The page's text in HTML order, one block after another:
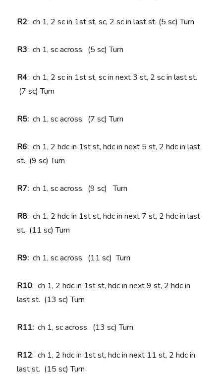
R2: ch 1, 2 sc in 1st st, sc, 2 sc in last st. (5 sc) Turn
R3: ch 1, sc across. (5 sc) Turn
R4: ch 1, 2 sc in 1st st, sc in next 3 st, 2 sc in last st.
(7 sc) Turn
R5:ch 1, sc across. (7 sc) Turn
R6: ch 1, 2 hdc in 1st st, hdc in next 5 st, 2 hdc in last
st. (9 sc) Turn
R7:ch 1, sc across. (9 sc) Turn
R8: ch 1, 2 hdc in 1st st, hdc in next 7 st, 2 hdc in last
st. (11 sc) Turn
R9:ch 1, sc across. (11 sc) Turn
R10: ch 1, 2 hdc in 1st st, hdc in next 9 st, 2 hdc in
last st. (13 sc) Turn
R11:ch 1, sc across. (13 sc) Turn
R12: ch 1, 2 hdc in 1st st, hdc in next 11 st, 2 hdc in
last st. (15 sc) Turn